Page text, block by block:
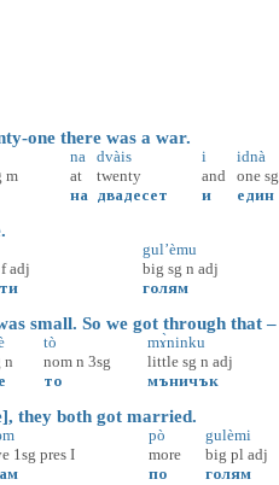
one there was a war.
m
na
at
на
dvàis
twenty
двадесет
i
and
и
idnà
one sg
един
f adj
gul’èmu
big sg n adj
голям
small. So we got through that –
n
tò
nom n 3sg
то
mɤ̀ninku
little sg n adj
мъничък
they both got married.
1sg pres I
pò
more
по
gulèmi
big pl adj
голям